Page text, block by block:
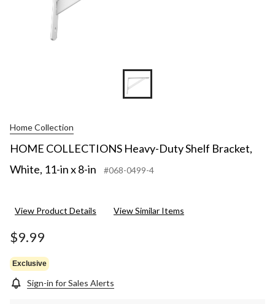
Home Collection
HOME COLLECTIONS Heavy-Duty Shelf Bracket,
White, 11-in x 8-in
#068-0499-4
View Product Details View Similar Items
$9.99
Exclusive
Sign-in for Sales Alerts